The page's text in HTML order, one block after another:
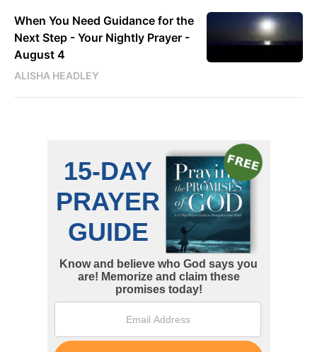
When You Need Guidance for the
Next Step - Your Nightly Prayer -
August 4
ALISHA HEADLEY